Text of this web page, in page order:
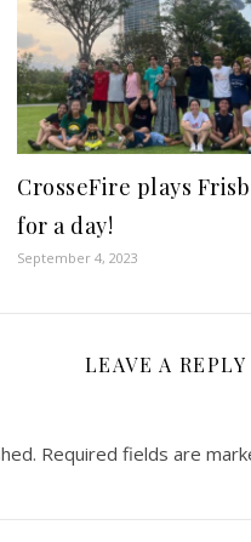
CrosseFire plays
for a day!
September 4, 2023
LEAVE A REPLY
Required fields are